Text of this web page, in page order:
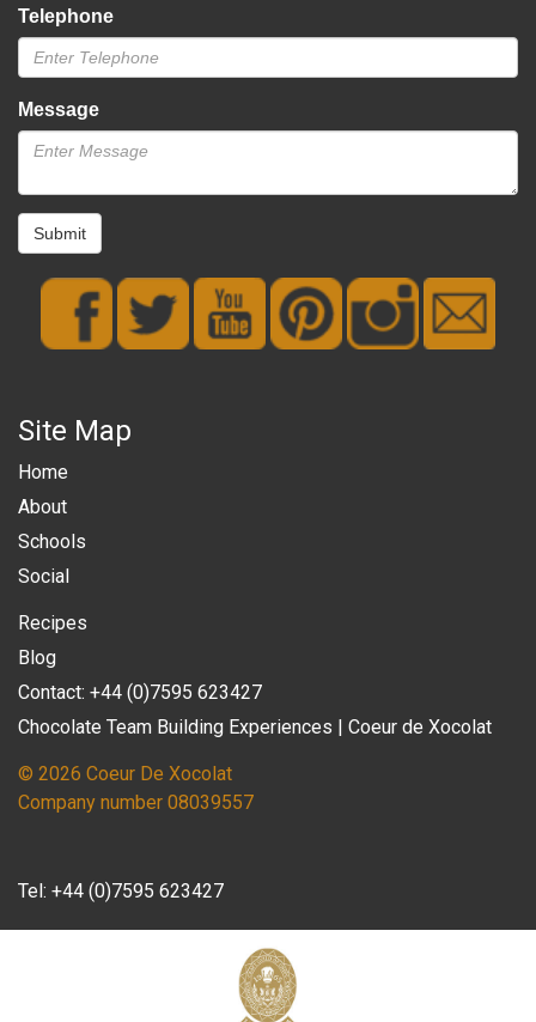
Telephone
Message
Submit
Site Map
Home
About
Schools
Social
Recipes
Blog
Contact: +44 (0)7595 623427
Chocolate Team Building Experiences | Coeur de Xocolat
© 2026 Coeur De Xocolat
Company number 08039557
Tel: +44 (0)7595 623427